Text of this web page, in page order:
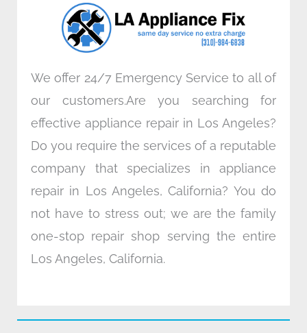
o
k
n
a
m
We offer 24/7 Emergency Service to all of
our customers.Are you searching for
effective appliance repair in Los Angeles?
Do you require the services of a reputable
company that specializes in appliance
repair in Los Angeles, California? You do
not have to stress out; we are the family
one-stop repair shop serving the entire
Los Angeles, California.